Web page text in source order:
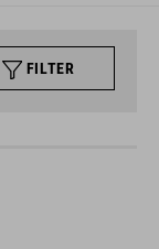
FILTER